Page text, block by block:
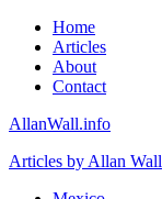
Home
Articles
About
Contact
AllanWall.info
Articles by Allan Wall